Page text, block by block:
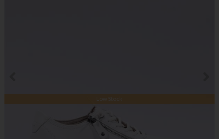
Low Stock